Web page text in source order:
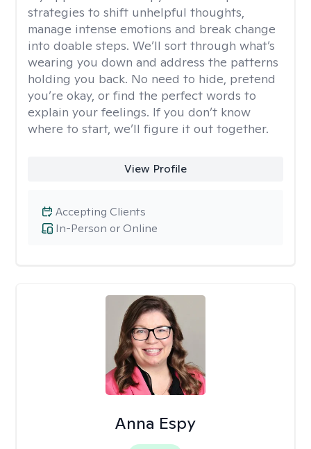
strategies to shift unhelpful thoughts,
manage intense emotions and break change
into doable steps. We’ll sort through what’s
wearing you down and address the patterns
holding you back. No need to hide, pretend
you’re okay, or find the perfect words to
explain your feelings. If you don’t know
where to start, we’ll figure it out together.
View Profile
In-Person or Online
Accepting Clients
Anna Espy